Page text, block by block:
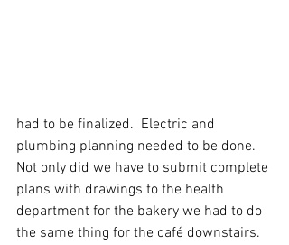
had to be finalized.  Electric and
plumbing planning needed to be done.
Not only did we have to submit complete
plans with drawings to the health
department for the bakery we had to do
the same thing for the café downstairs.